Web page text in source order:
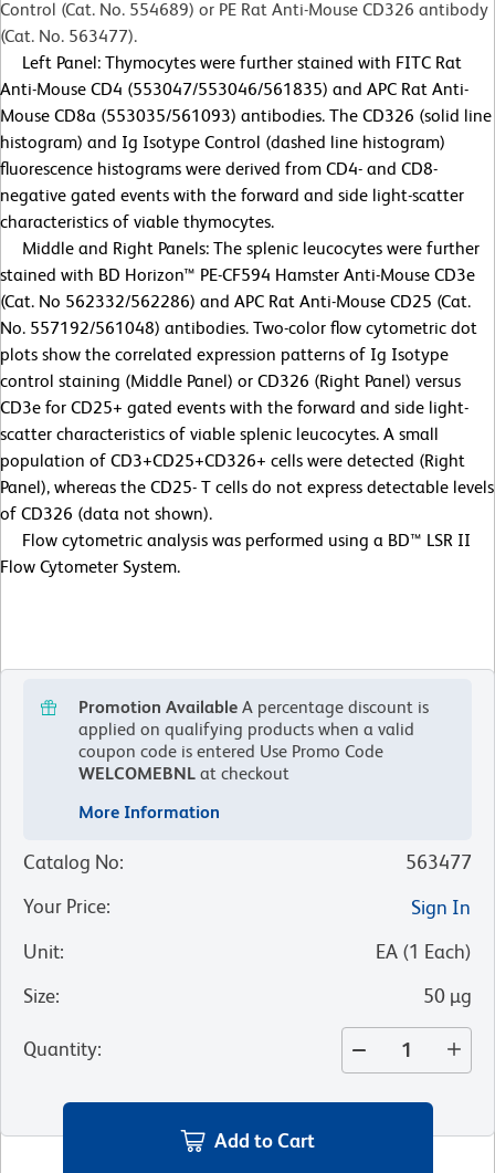
Control (Cat. No. 554689) or PE Rat Anti-Mouse CD326 antibody
(Cat. No. 563477).
Left Panel: Thymocytes were further stained with FITC Rat
Anti-Mouse CD4 (553047/553046/561835) and APC Rat Anti-
Mouse CD8a (553035/561093) antibodies. The CD326 (solid line
histogram) and Ig Isotype Control (dashed line histogram)
fluorescence histograms were derived from CD4- and CD8-
negative gated events with the forward and side light-scatter
characteristics of viable thymocytes.
Middle and Right Panels: The splenic leucocytes were further
stained with BD Horizon™ PE-CF594 Hamster Anti-Mouse CD3e
(Cat. No 562332/562286) and APC Rat Anti-Mouse CD25 (Cat.
No. 557192/561048) antibodies. Two-color flow cytometric dot
plots show the correlated expression patterns of Ig Isotype
control staining (Middle Panel) or CD326 (Right Panel) versus
CD3e for CD25+ gated events with the forward and side light-
scatter characteristics of viable splenic leucocytes. A small
population of CD3+CD25+CD326+ cells were detected (Right
Panel), whereas the CD25- T cells do not express detectable levels
of CD326 (data not shown).
Flow cytometric analysis was performed using a BD™ LSR II
Flow Cytometer System.
Promotion Available A percentage discount is
applied on qualifying products when a valid
coupon code is entered Use Promo Code
WELCOMEBNL at checkout
More Information
Catalog No:
563477
Your Price:
Sign In
Unit: EA (1 Each)
Size: 50 µg
Quantity:
Add to Cart